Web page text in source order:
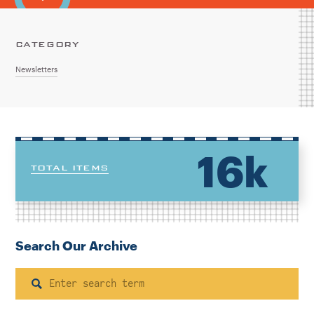
CATEGORY
Newsletters
TOTAL ITEMS 16k
Search Our Archive
Search